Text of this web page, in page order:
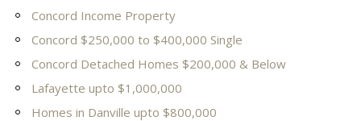
Concord Income Property
Concord $250,000 to $400,000 Single
Concord Detached Homes $200,000 & Below
Lafayette upto $1,000,000
Homes in Danville upto $800,000